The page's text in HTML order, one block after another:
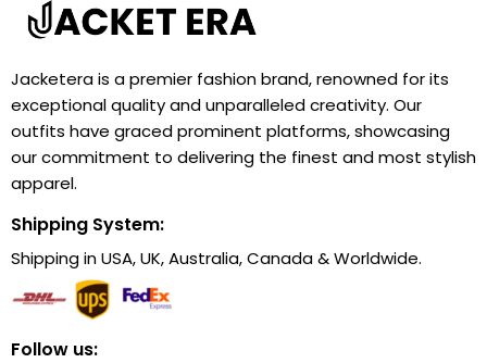
Jacketera is a premier fashion brand, renowned for its
exceptional quality and unparalleled creativity. Our
outfits have graced prominent platforms, showcasing
our commitment to delivering the finest and most stylish
apparel.
Shipping System:
Shipping in USA, UK, Australia, Canada & Worldwide.
Follow us: